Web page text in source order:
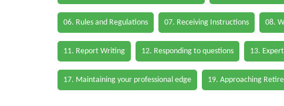
06. Rules and Regulations 07. Receiving Instructions 08.
11. Report Writing 12. Responding to questions 13.
17. Maintaining your professional edge 19. Approaching